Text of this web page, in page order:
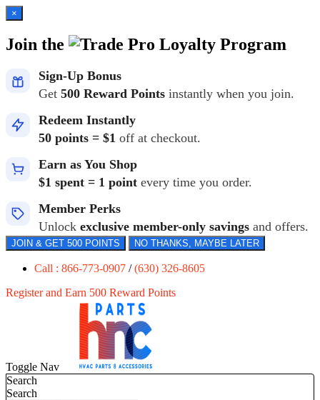
×
Join the Loyalty Program
Sign-Up Bonus
Get 500 Reward Points instantly when you join.
Redeem Instantly
50 points = $1 off at checkout.
Earn as You Shop
$1 spent = 1 point every time you order.
Member Perks
Unlock exclusive member-only savings and offers.
JOIN & GET 500 POINTS NO THANKS, MAYBE LATER
Call : 866-773-0907 /(630) 326-8605
Register and Earn 500 Reward Points
Toggle Nav
Search
Search